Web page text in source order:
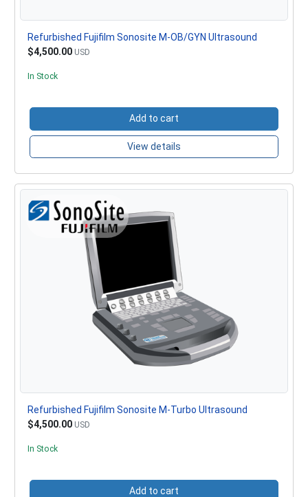
Refurbished Fujifilm Sonosite M-OB/GYN Ultrasound
$4,500.00 USD
In Stock
Add to cart
View details
Refurbished Fujifilm Sonosite M-Turbo Ultrasound
$4,500.00 USD
In Stock
Add to cart